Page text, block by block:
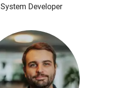
System Developer